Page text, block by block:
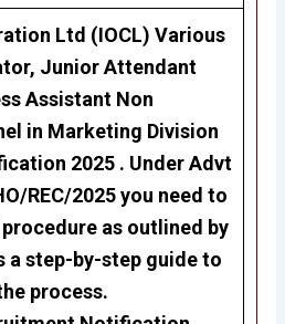
Ltd (IOCL) Various
Junior Attendant
Assistant Non
in Marketing Division
2025 . Under Advt
REC/2025you need to
as outlined by
a step-by-step guide to
process.